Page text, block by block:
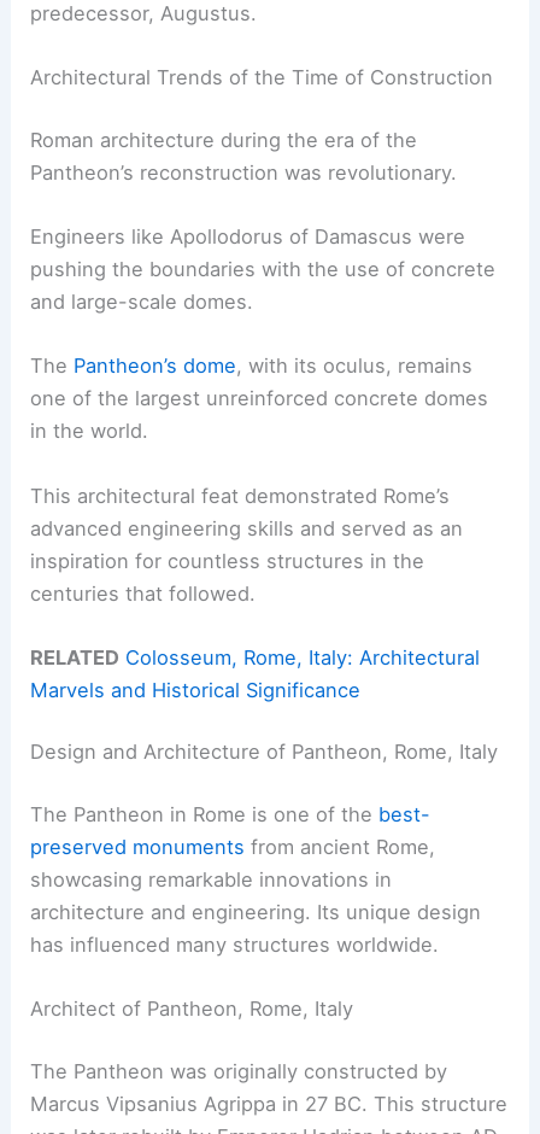
predecessor, Augustus.
Architectural Trends of the Time of Construction
Roman architecture during the era of the
Pantheon’s reconstruction was revolutionary.
Engineers like Apollodorus of Damascus were
pushing the boundaries with the use of concrete
and large-scale domes.
The Pantheon’s dome, with its oculus, remains
one of the largest unreinforced concrete domes
in the world.
This architectural feat demonstrated Rome’s
advanced engineering skills and served as an
inspiration for countless structures in the
centuries that followed.
RELATED Colosseum, Rome, Italy: Architectural
Marvels and Historical Significance
Design and Architecture of Pantheon, Rome, Italy
The Pantheon in Rome is one of the best-
preserved monuments from ancient Rome,
showcasing remarkable innovations in
architecture and engineering. Its unique design
has influenced many structures worldwide.
Architect of Pantheon, Rome, Italy
The Pantheon was originally constructed by
Marcus Vipsanius Agrippa in 27 BC. This structure